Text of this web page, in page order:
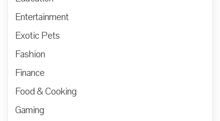
Entertainment
Exotic Pets
Fashion
Finance
Food & Cooking
Gaming